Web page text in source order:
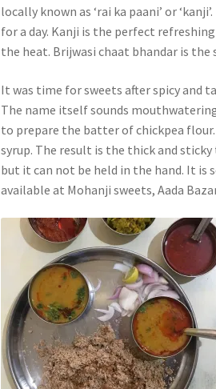
locally known as ‘rai ka paani’ or
for a day. Kanji is the perfect
the heat. Brijwasi chaat bhandar is the
It was time for sweets after spicy and
The name itself sounds
to prepare the batter of chickpea
syrup. The result is the thick and
but it can not be held in the hand. It is
available at Mohanji sweets, Aada